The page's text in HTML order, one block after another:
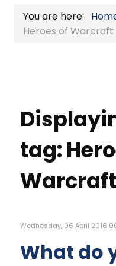
You are here:
Heroes of Warcraft
tag:
Warcraft
Wednesday, 06 April 2016
What do